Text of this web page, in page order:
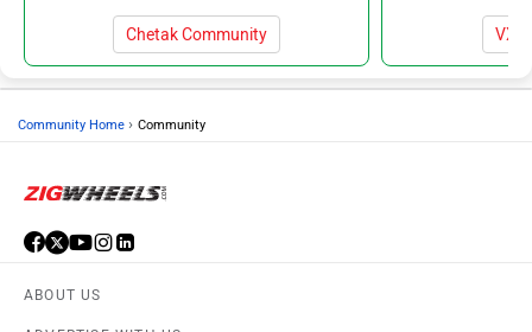
Chetak Community VX2
Community Home › Community
ABOUT US